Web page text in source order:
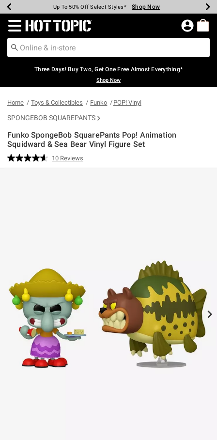
Earn Hot Cash Every $40 Spent* Shop Now
Up To 50% Off Select Styles* Shop Now
Up To 40% Off Backpacks* Shop Now
Up To 60% Off Clearance* Shop Now
Free Pickup In-Store* Shop Now
Free Shipping Over $75* Shop Now
Redirect to Hot Topic Home Page
Three Days! Buy Two, Get One Free Almost Everything*
Shop Now
Home Toys & Collectibles Funko POP! Vinyl
SPONGEBOB SQUAREPANTS
Funko SpongeBob SquarePants Pop! Animation
Squidward & Sea Bear Vinyl Figure Set
3.8 out of 5 Customer Rating
Read
10 Reviews